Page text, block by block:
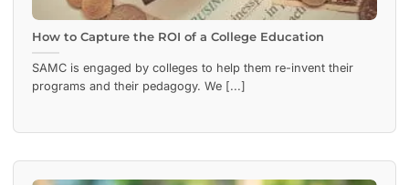
How to Capture the ROI of a College Education
SAMC is engaged by colleges to help them re-invent their
programs and their pedagogy. We [...]